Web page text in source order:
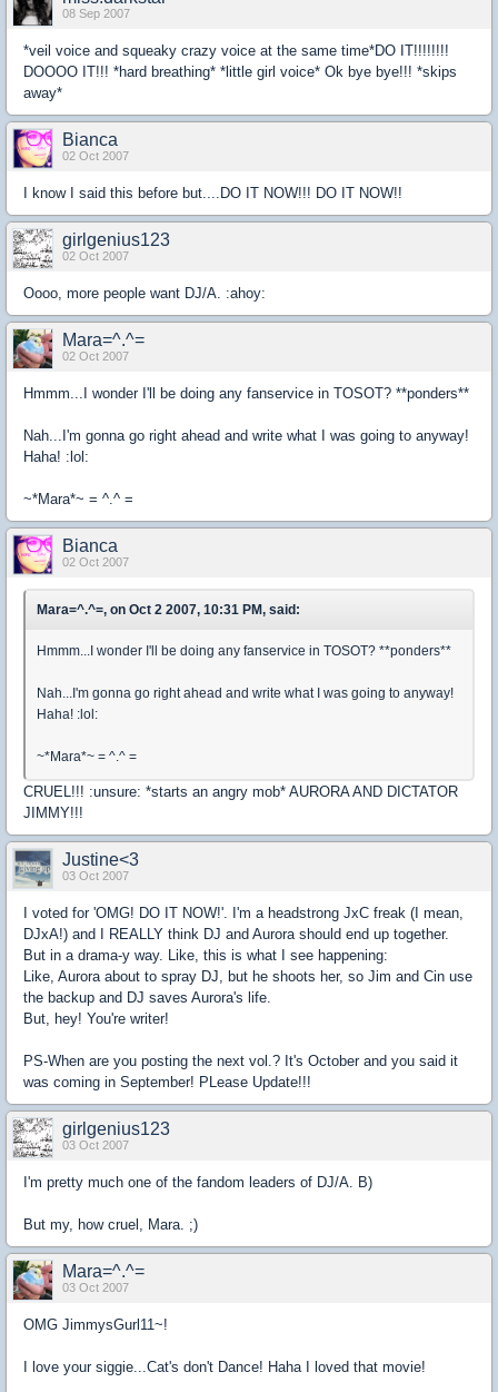
08 Sep 2007
*veil voice and squeaky crazy voice at the same time*DO IT!!!!!!!!
DOOOO IT!!! *hard breathing* *little girl voice* Ok bye bye!!! *skips
away*
Bianca
02 Oct 2007
I know I said this before but....DO IT NOW!!! DO IT NOW!!
girlgenius123
02 Oct 2007
Oooo, more people want DJ/A. :ahoy:
Mara=^.^=
02 Oct 2007
Hmmm...I wonder I'll be doing any fanservice in TOSOT? **ponders**
Nah...I'm gonna go right ahead and write what I was going to anyway!
Haha! :lol:
~*Mara*~ = ^.^ =
Bianca
02 Oct 2007
Mara=^.^=, on Oct 2 2007, 10:31 PM, said:
Hmmm...I wonder I'll be doing any fanservice in TOSOT? **ponders**
Nah...I'm gonna go right ahead and write what I was going to anyway!
Haha! :lol:
~*Mara*~ = ^.^ =
CRUEL!!! :unsure: *starts an angry mob* AURORA AND DICTATOR
JIMMY!!!
Justine<3
03 Oct 2007
I voted for 'OMG! DO IT NOW!'. I'm a headstrong JxC freak (I mean,
DJxA!) and I REALLY think DJ and Aurora should end up together.
But in a drama-y way. Like, this is what I see happening:
Like, Aurora about to spray DJ, but he shoots her, so Jim and Cin use
the backup and DJ saves Aurora's life.
But, hey! You're writer!
PS-When are you posting the next vol.? It's October and you said it
was coming in September! PLease Update!!!
girlgenius123
03 Oct 2007
I'm pretty much one of the fandom leaders of DJ/A. B)
But my, how cruel, Mara. ;)
Mara=^.^=
03 Oct 2007
OMG JimmysGurl11~!
I love your siggie...Cat's don't Dance! Haha I loved that movie!